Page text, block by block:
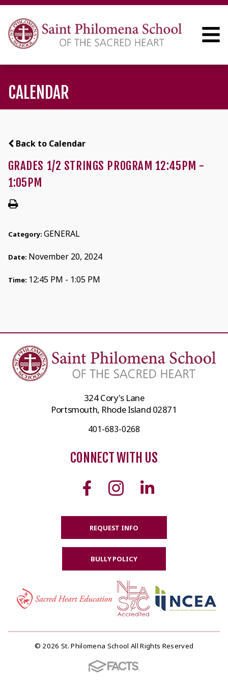
CALENDAR
Back to Calendar
GRADES 1/2 STRINGS PROGRAM 12:45PM -
1:05PM
Category: GENERAL
Date: November 20, 2024
Time: 12:45 PM - 1:05 PM
324 Cory's Lane
Portsmouth, Rhode Island 02871
401-683-0268
CONNECT WITH US
REQUEST INFO
BULLY POLICY
© 2026 St. Philomena School All Rights Reserved